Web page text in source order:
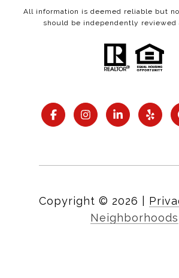
All information is deemed reliable but
should be independently reviewed
Copyright © 2026
Neighborhoods